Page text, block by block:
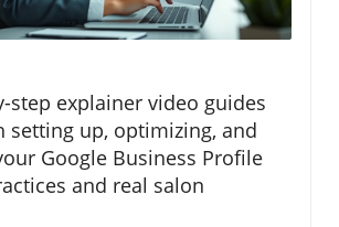
step explainer video guides
setting up, optimizing, and
Google Business Profile
and real salon